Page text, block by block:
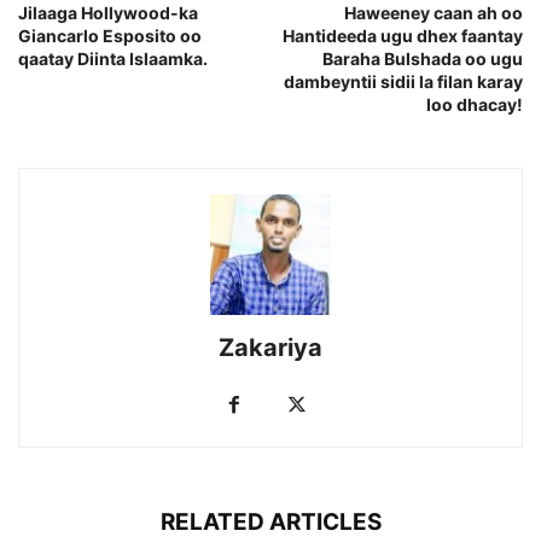
Jilaaga Hollywood-ka
Giancarlo Esposito oo
qaatay Diinta Islaamka.
Haweeney caan ah oo
Hantideeda ugu dhex faantay
Baraha Bulshada oo ugu
dambeyntii sidii la filan karay
loo dhacay!
Zakariya
RELATED ARTICLES